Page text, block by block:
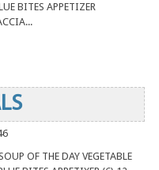
BITES APPETIZER
OF THE DAY VEGETABLE